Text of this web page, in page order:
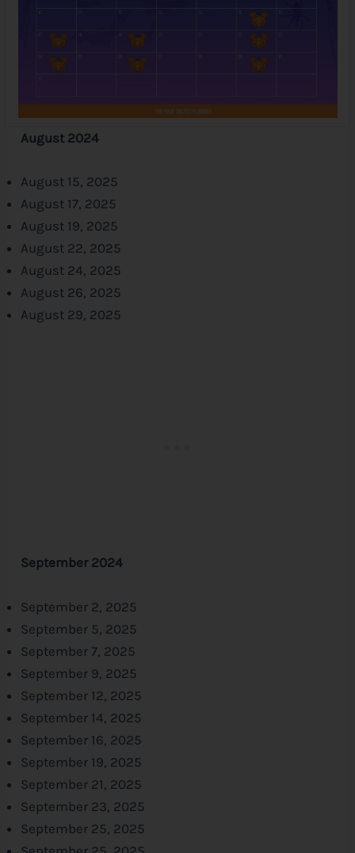
August 2024
August 15, 2025
August 17, 2025
August 19, 2025
August 22, 2025
August 24, 2025
August 26, 2025
August 29, 2025
September 2024
September 2, 2025
September 5, 2025
September 7, 2025
September 9, 2025
September 12, 2025
September 14, 2025
September 16, 2025
September 19, 2025
September 21, 2025
September 23, 2025
September 25, 2025